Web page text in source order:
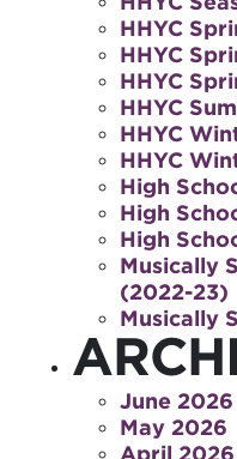
HHYC
HHYC
HHYC
HHYC
HHYC
HHYC
High
High
High
Musically
(2022-23)
Musically
June 2026
May 2026
April 2026